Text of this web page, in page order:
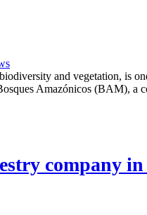
and vegetation, is
Amazónicos (BAM), a
company